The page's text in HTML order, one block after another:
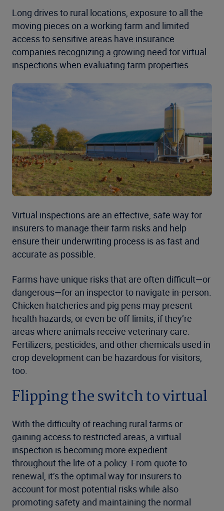
Long drives to rural locations, exposure to all the
moving pieces on a working farm and limited
access to sensitive areas have insurance
companies recognizing a growing need for virtual
inspections when evaluating farm properties.
Virtual inspections are an effective, safe way for
insurers to manage their farm risks and help
ensure their underwriting process is as fast and
accurate as possible.
Farms have unique risks that are often difficult—or
dangerous—for an inspector to navigate in-person.
Chicken hatcheries and pig pens may present
health hazards, or even be off-limits, if they’re
areas where animals receive veterinary care.
Fertilizers, pesticides, and other chemicals used in
crop development can be hazardous for visitors,
too.
Flipping the switch to virtual
With the difficulty of reaching rural farms or
gaining access to restricted areas, a virtual
inspection is becoming more expedient
throughout the life of a policy. From quote to
renewal, it’s the optimal way for insurers to
account for most potential risks while also
promoting safety and maintaining the normal